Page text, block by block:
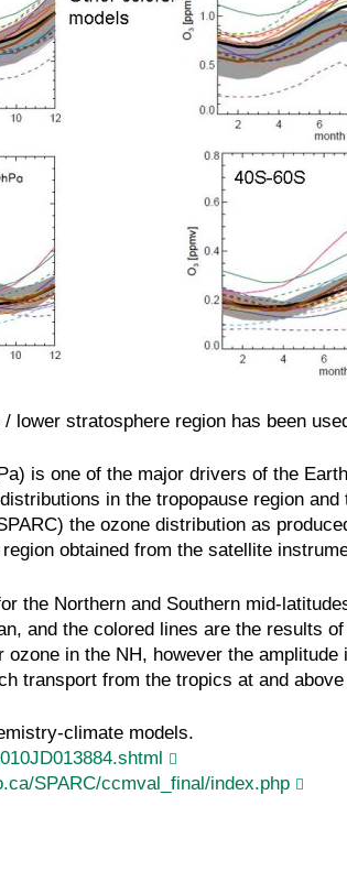
lower stratosphere region has been
is one of the major drivers of the
in the tropopause region
the ozone distribution as
obtained from the satellite
the Northern and Southern mid-
and the colored lines are the results
in the NH, however the
transport from the tropics at and
climate models.
SPARC/ccmval_final/index.php